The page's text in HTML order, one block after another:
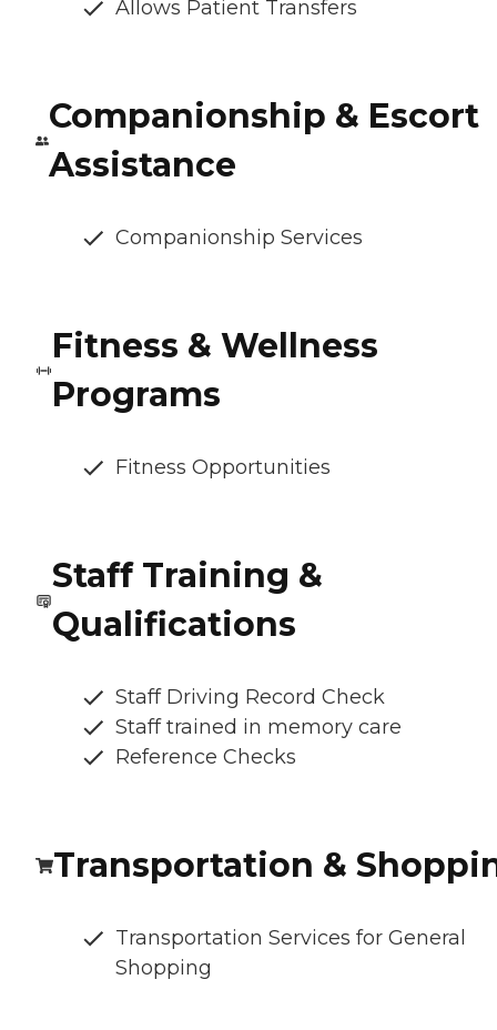
Allows Patient Transfers
Companionship & Escort
Assistance
Companionship Services
Fitness & Wellness
Programs
Fitness Opportunities
Staff Training &
Qualifications
Staff Driving Record Check
Staff trained in memory care
Reference Checks
Transportation &
Transportation Services for General
Shopping